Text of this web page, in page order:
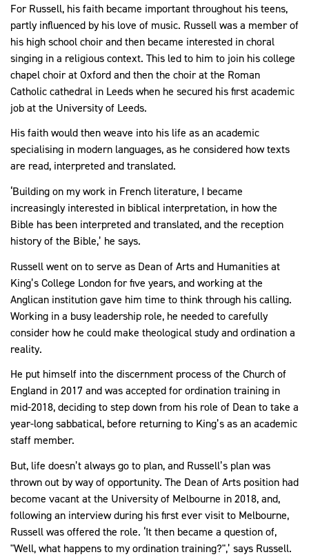
For Russell, his faith became important throughout his teens,
partly influenced by his love of music. Russell was a member of
his high school choir and then became interested in choral
singing in a religious context. This led to him to join his college
chapel choir at Oxford and then the choir at the Roman
Catholic cathedral in Leeds when he secured his first academic
job at the University of Leeds.
His faith would then weave into his life as an academic
specialising in modern languages, as he considered how texts
are read, interpreted and translated.
‘Building on my work in French literature, I became
increasingly interested in biblical interpretation, in how the
Bible has been interpreted and translated, and the reception
history of the Bible,’ he says.
Russell went on to serve as Dean of Arts and Humanities at
King’s College London for five years, and working at the
Anglican institution gave him time to think through his calling.
Working in a busy leadership role, he needed to carefully
consider how he could make theological study and ordination a
reality.
He put himself into the discernment process of the Church of
England in 2017 and was accepted for ordination training in
mid-2018, deciding to step down from his role of Dean to take a
year-long sabbatical, before returning to King’s as an academic
staff member.
But, life doesn’t always go to plan, and Russell’s plan was
thrown out by way of opportunity. The Dean of Arts position had
become vacant at the University of Melbourne in 2018, and,
following an interview during his first ever visit to Melbourne,
Russell was offered the role. ‘It then became a question of,
"Well, what happens to my ordination training?",’ says Russell.